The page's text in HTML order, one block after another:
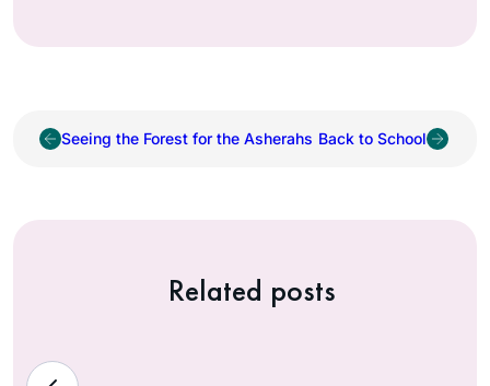
Seeing the Forest for the Asherahs Back to School
Related posts